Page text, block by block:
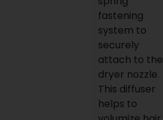
fastening
system to
securely
attach to the
dryer nozzle.
This diffuser
helps to